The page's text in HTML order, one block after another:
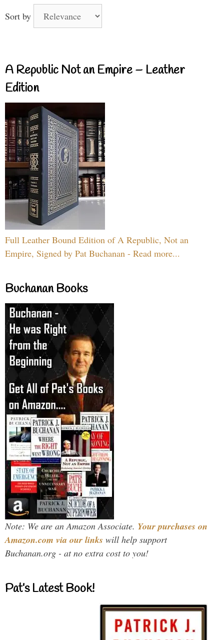
Sort by
A Republic Not an Empire – Leather
Edition
Full Leather Bound Edition of A Republic, Not an
Empire, Signed by Pat Buchanan - Read more...
Buchanan Books
Note: We are an Amazon Associate. Your purchases on
Amazon.com via our links will help support
Buchanan.org - at no extra cost to you!
Pat’s Latest Book!